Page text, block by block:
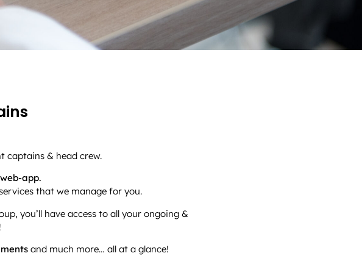
captains & head crew.
app.
that we manage for you.
you’ll have access to all your ongoing &
and much more… all at a glance!